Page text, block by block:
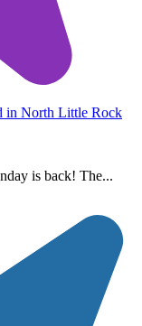
in North Little Rock
is back! The...